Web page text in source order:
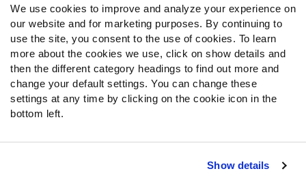
We use cookies to improve and analyze your experience on
our website and for marketing purposes. By continuing to
use the site, you consent to the use of cookies. To learn
more about the cookies we use, click on show details and
then the different category headings to find out more and
change your default settings. You can change these
settings at any time by clicking on the cookie icon in the
bottom left.
Show details
Follow Us
Twitter
Instagram
YouTube
Facebook
Discord
Podcasts